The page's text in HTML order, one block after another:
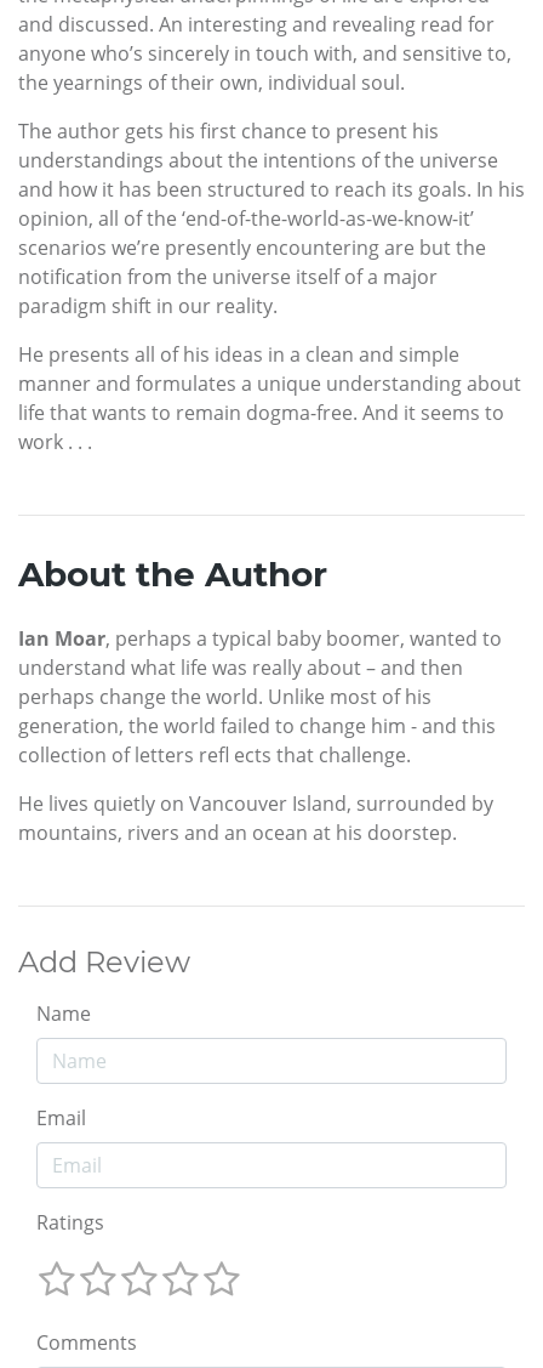
and discussed. An interesting and revealing read for
anyone who’s sincerely in touch with, and sensitive to,
the yearnings of their own, individual soul.
The author gets his first chance to present his
understandings about the intentions of the universe
and how it has been structured to reach its goals. In his
opinion, all of the ‘end-of-the-world-as-we-know-it’
scenarios we’re presently encountering are but the
notification from the universe itself of a major
paradigm shift in our reality.
He presents all of his ideas in a clean and simple
manner and formulates a unique understanding about
life that wants to remain dogma-free. And it seems to
work . . .
About the Author
Ian Moar, perhaps a typical baby boomer, wanted to
understand what life was really about – and then
perhaps change the world. Unlike most of his
generation, the world failed to change him - and this
collection of letters refl ects that challenge.
He lives quietly on Vancouver Island, surrounded by
mountains, rivers and an ocean at his doorstep.
Add Review
Name
Email
Ratings
Comments